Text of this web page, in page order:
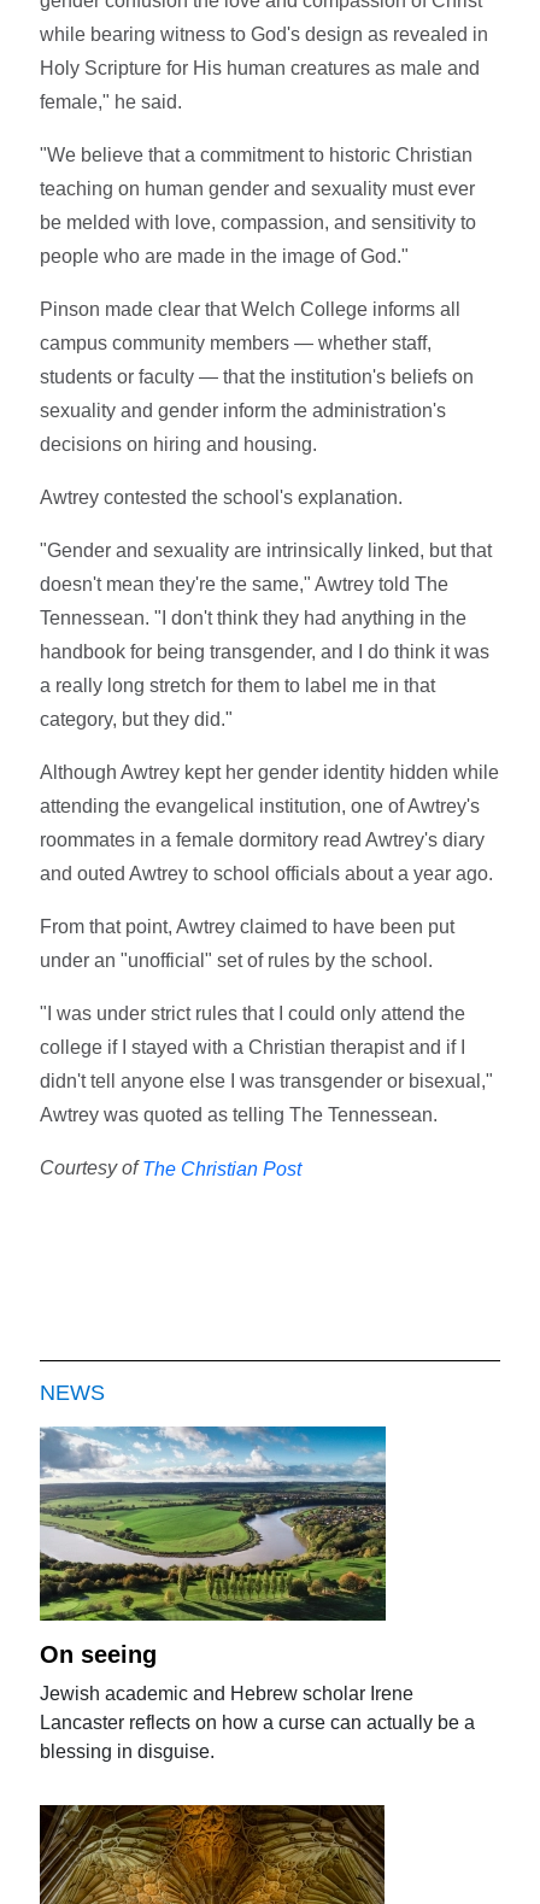
while bearing witness to God's design as revealed in
Holy Scripture for His human creatures as male and
female," he said.
"We believe that a commitment to historic Christian
teaching on human gender and sexuality must ever
be melded with love, compassion, and sensitivity to
people who are made in the image of God."
Pinson made clear that Welch College informs all
campus community members — whether staff,
students or faculty — that the institution's beliefs on
sexuality and gender inform the administration's
decisions on hiring and housing.
Awtrey contested the school's explanation.
"Gender and sexuality are intrinsically linked, but that
doesn't mean they're the same," Awtrey told The
Tennessean. "I don't think they had anything in the
handbook for being transgender, and I do think it was
a really long stretch for them to label me in that
category, but they did."
Although Awtrey kept her gender identity hidden while
attending the evangelical institution, one of Awtrey's
roommates in a female dormitory read Awtrey's diary
and outed Awtrey to school officials about a year ago.
From that point, Awtrey claimed to have been put
under an "unofficial" set of rules by the school.
"I was under strict rules that I could only attend the
college if I stayed with a Christian therapist and if I
didn't tell anyone else I was transgender or bisexual,"
Awtrey was quoted as telling The Tennessean.
Courtesy ofThe Christian Post
NEWS
On seeing
Jewish academic and Hebrew scholar Irene
Lancaster reflects on how a curse can actually be a
blessing in disguise.